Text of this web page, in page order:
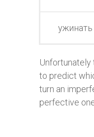
ужинать
Unfortunately
to predict
turn an
perfective